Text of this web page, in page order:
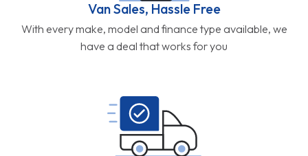
Van Sales, Hassle Free
With every make, model and finance type available, we
have a deal that works for you